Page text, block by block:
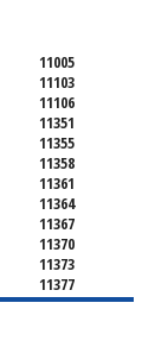
11005
11103
11106
11351
11355
11358
11361
11364
11367
11370
11373
11377
11380